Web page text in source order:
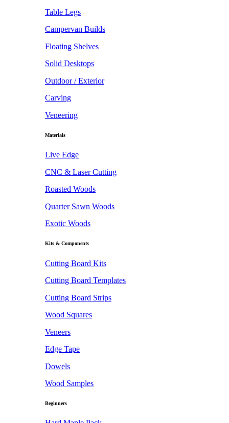
Table Legs
Campervan Builds
Floating Shelves
Solid Desktops
Outdoor / Exterior
Carving
Veneering
Materials
Live Edge
CNC & Laser Cutting
Roasted Woods
Quarter Sawn Woods
Exotic Woods
Kits & Components
Cutting Board Kits
Cutting Board Templates
Cutting Board Strips
Wood Squares
Veneers
Edge Tape
Dowels
Wood Samples
Beginners